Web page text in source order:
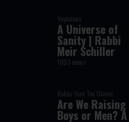
Vayimaen
A Universe of
Sanity | Rabbi
Meir Schiller
1093 views
Rabbi Yom Tov Glaser
Are We Raising
Boys or Men? A